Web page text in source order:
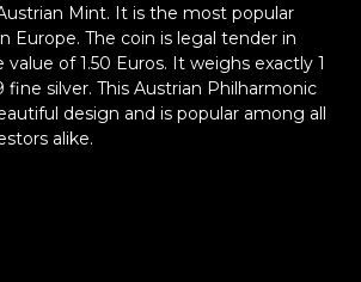
Mint. It is the most popular
Europe. The coin is legal tender in
of 1.50 Euros. It weighs exactly 1
silver. This Austrian Philharmonic
design and is popular among all
alike.